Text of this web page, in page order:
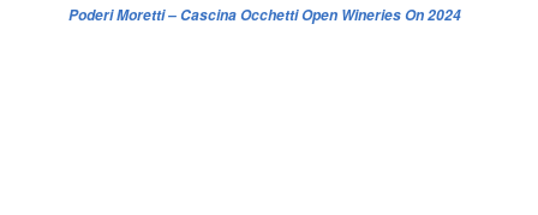
Poderi Moretti – Cascina Occhetti Open Wineries On 2024